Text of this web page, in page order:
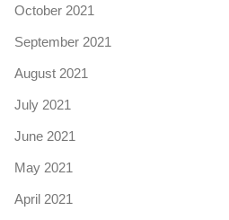
October 2021
September 2021
August 2021
July 2021
June 2021
May 2021
April 2021